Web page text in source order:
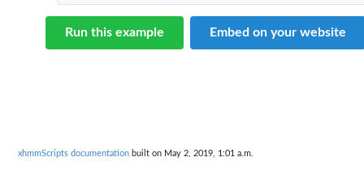
Run this example Embed on your website
xhmmScripts documentation built on May 2, 2019, 1:01 a.m.